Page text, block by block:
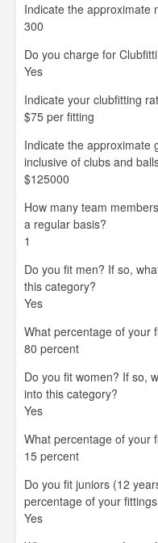
Indicate the approximate
300
Do you charge for
Yes
Indicate your clubfitting
$75 per fitting
Indicate the approximate
inclusive of clubs and
$125000
How many team
a regular basis?
1
Do you fit men? If so,
this category?
Yes
What percentage of your
80 percent
Do you fit women? If so,
into this category?
Yes
What percentage of your
15 percent
Do you fit juniors (12
percentage of your
Yes